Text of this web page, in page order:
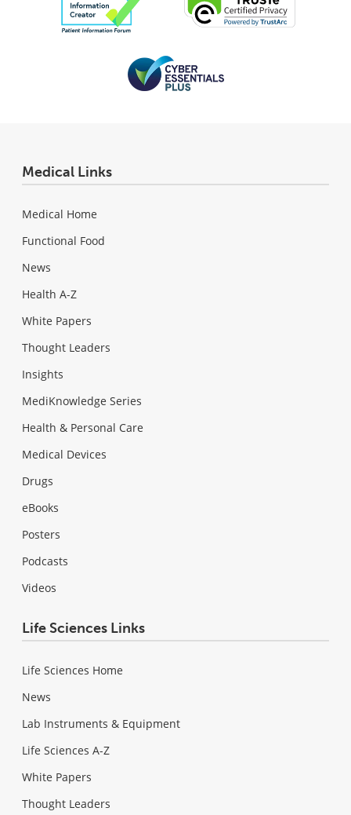
Medical Links
Medical Home
Functional Food
News
Health A-Z
White Papers
Thought Leaders
Insights
MediKnowledge Series
Health & Personal Care
Medical Devices
Drugs
eBooks
Posters
Podcasts
Videos
Life Sciences Links
Life Sciences Home
News
Lab Instruments & Equipment
Life Sciences A-Z
White Papers
Thought Leaders